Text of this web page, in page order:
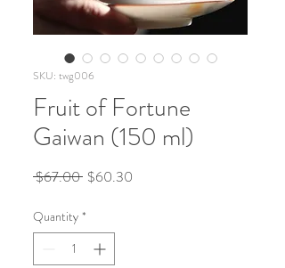
SKU: twg006
Fruit of Fortune
Gaiwan (150 ml)
$67.00 Regular
$60.30
Quantity *